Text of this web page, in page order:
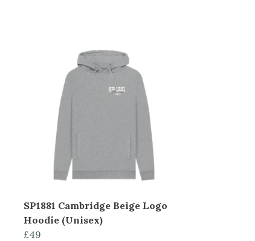
SP1881 Cambridge Beige Logo
Hoodie (Unisex)
£49